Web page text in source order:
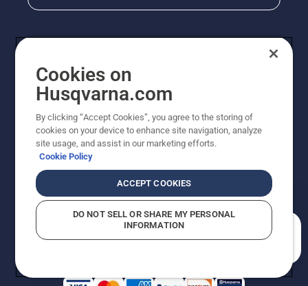
Copyright - 2026 Husqvarna AB. Due to continuous
improvement, product may vary slightly from images
reserved.
Do Not Sell My Personal Information (CA Residents)
Returns PolicyProposition 65Report Suspected Violations
AK and HI Prices May VaryADA Compliance
Cookies on
Husqvarna.com
By clicking “Accept Cookies”, you agree to the storing of
cookies on your device to enhance site navigation, analyze
site usage, and assist in our marketing efforts.
Cookie Policy
ACCEPT COOKIES
DO NOT SELL OR SHARE MY PERSONAL
INFORMATION
How can we help you?